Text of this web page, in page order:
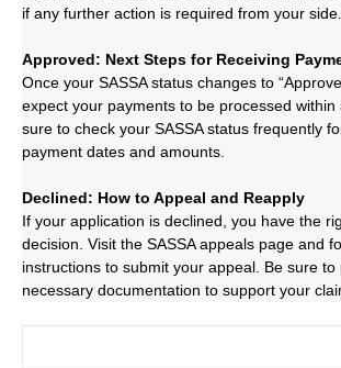
if any further action is required from your side.
Approved: Next Steps for Receiving
Once your SASSA status changes to
expect your payments to be processed within
sure to check your SASSA status frequently
payment dates and amounts.
Declined: How to Appeal and Reapply
If your application is declined, you have the
decision. Visit the SASSA appeals page and
instructions to submit your appeal. Be sure to
necessary documentation to support your